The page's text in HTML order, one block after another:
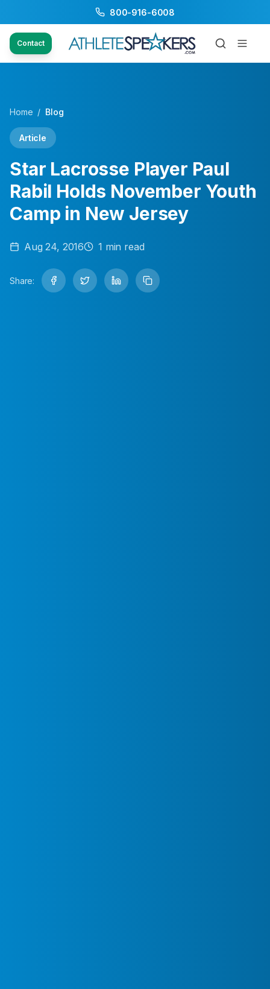
800-916-6008
Contact
Home / Blog
Article
Star Lacrosse Player Paul
Rabil Holds November Youth
Camp in New Jersey
Aug 24, 2016 1 min read
Share: